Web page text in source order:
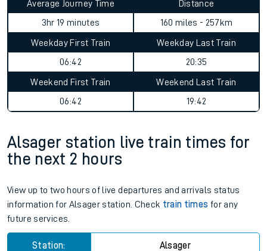
Average Journey Time
3hr 19 minutes
Distance
160 miles - 257km
Weekday First Train
06:42
Weekday Last Train
20:35
Weekend First Train
06:42
Weekend Last Train
19:42
Alsager station live train times for
the next 2 hours
View up to two hours of live departures and arrivals status
information for Alsager station. Check train times for any
future services.
Station: Alsager